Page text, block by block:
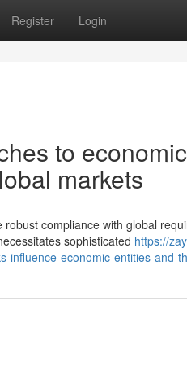
Register Login
to
markets
compliance with global
sophisticated https://
influence-economic-entities-and-